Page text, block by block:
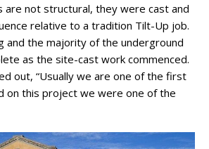
are not structural, they were cast and
relative to a tradition Tilt-Up job.
and the majority of the underground
as the site-cast work commenced.
out, “Usually we are one of the first
on this project we were one of the